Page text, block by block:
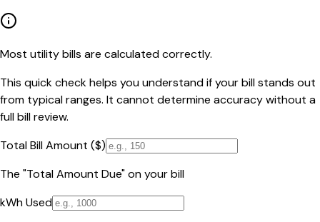
Most utility bills are calculated correctly.
This quick check helps you understand if your bill stands out
from typical ranges. It cannot determine accuracy without a
full bill review.
Total Bill Amount ($)
The "Total Amount Due" on your bill
kWh Used